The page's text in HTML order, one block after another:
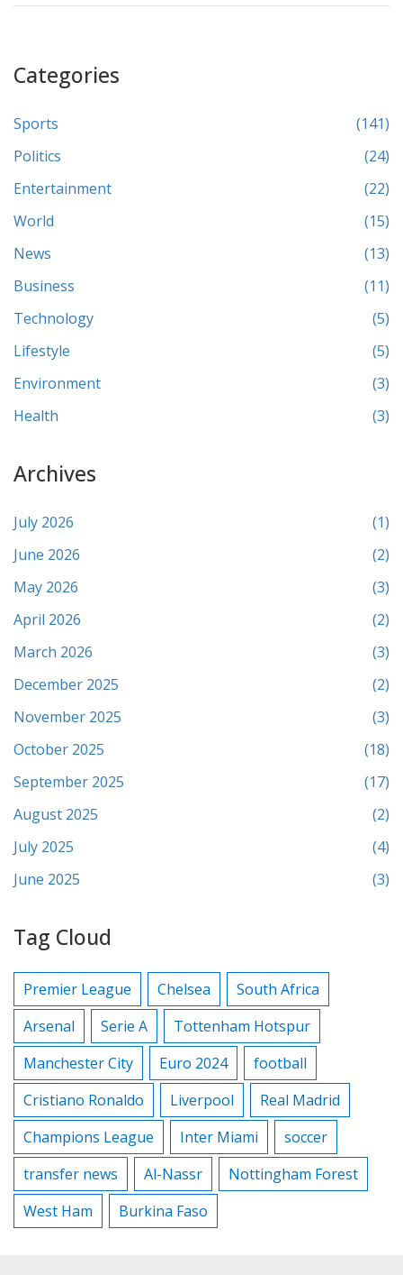
Categories
Sports
(141)
Politics
(24)
Entertainment
(22)
World
(15)
News
(13)
Business
(11)
Technology
(5)
Lifestyle
(5)
Environment
(3)
Health
(3)
Archives
July 2026
(1)
June 2026
(2)
May 2026
(3)
April 2026
(2)
March 2026
(3)
December 2025
(2)
November 2025
(3)
October 2025
(18)
September 2025
(17)
August 2025
(2)
July 2025
(4)
June 2025
(3)
Tag Cloud
Premier League Chelsea
South Africa
Arsenal
Serie A
Tottenham Hotspur
Manchester City
Euro 2024
football
Cristiano Ronaldo
Liverpool
Real Madrid
Champions League
Inter Miami
soccer
transfer news
Al-Nassr
Nottingham Forest
West Ham
Burkina Faso